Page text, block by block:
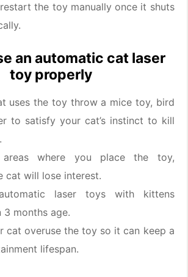
the toy manually once it shuts
an automatic cat laser
toy properly
uses the toy throw a mice toy, bird
to satisfy your cat’s instinct to kill
where you place the toy,
cat will lose interest.
laser toys with kittens
3 months age.
cat overuse the toy so it can keep a
lifespan.